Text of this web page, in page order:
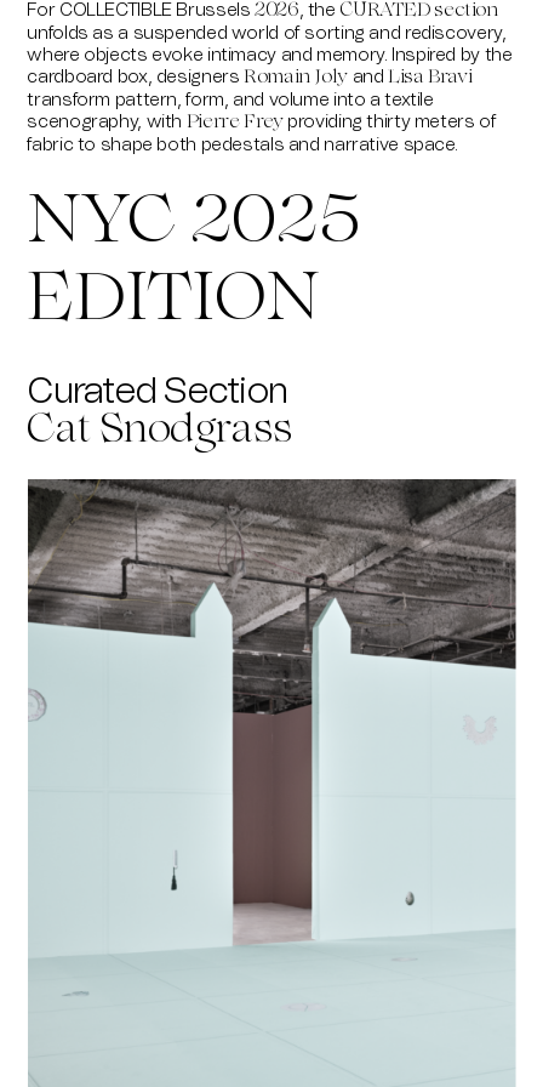
For COLLECTIBLE Brussels 2026, the CURATED section
unfolds as a suspended world of sorting and rediscovery,
where objects evoke intimacy and memory. Inspired by the
cardboard box, designers Romain Jolyand Lisa Bravi
transform pattern, form, and volume into a textile
scenography, with Pierre Freyproviding thirty meters of
fabric to shape both pedestals and narrative space.
NYC 2025
EDITION
Curated Section
Cat Snodgrass